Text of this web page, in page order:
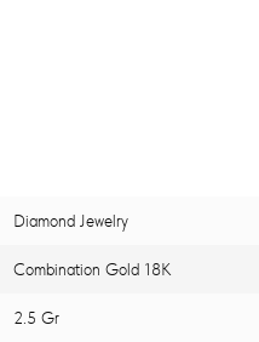
Diamond Jewelry
Combination Gold 18K
2.5 Gr